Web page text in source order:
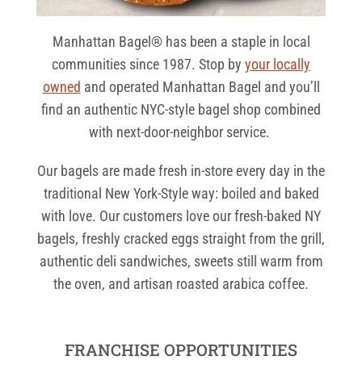
Manhattan Bagel® has been a staple in local
communities since 1987. Stop by your locally
owned and operated Manhattan Bagel and you’ll
find an authentic NYC-style bagel shop combined
with next-door-neighbor service.
Our bagels are made fresh in-store every day in the
traditional New York-Style way: boiled and baked
with love. Our customers love our fresh-baked NY
bagels, freshly cracked eggs straight from the grill,
authentic deli sandwiches, sweets still warm from
the oven, and artisan roasted arabica coffee.
FRANCHISE OPPORTUNITIES